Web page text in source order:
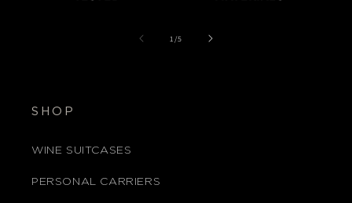
1 /of
5
SHOP
WINE SUITCASES
PERSONAL CARRIERS